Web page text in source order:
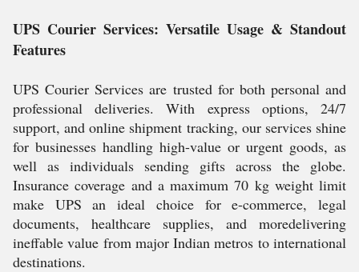
UPS Courier Services: Versatile Usage & Standout
Features
UPS Courier Services are trusted for both personal and
professional deliveries. With express options, 24/7
support, and online shipment tracking, our services shine
for businesses handling high-value or urgent goods, as
well as individuals sending gifts across the globe.
Insurance coverage and a maximum 70 kg weight limit
make UPS an ideal choice for e-commerce, legal
documents, healthcare supplies, and moredelivering
ineffable value from major Indian metros to international
destinations.